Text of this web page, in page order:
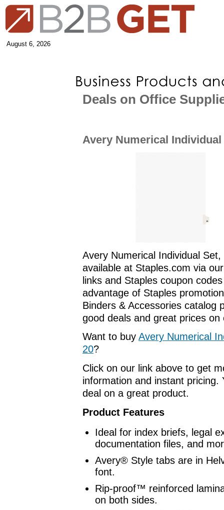
August 6, 2026
Deals on Office
Avery Numerical Individual
Avery Numerical Individual Set,
available at Staples.com via
links and Staples coupon
advantage of Staples
Binders & Accessories catalog
good deals and great prices on
Want to buy Avery Numerical
20?
Click on our link above to get
information and instant pricing.
deal on a great product.
Product Features
Ideal for index briefs, legal
documentation files, and
Avery® Style tabs are in
font.
Rip-proof™ reinforced
on both sides.